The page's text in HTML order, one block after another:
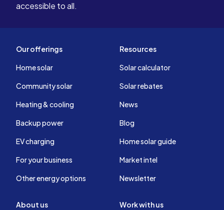
accessible to all.
Our offerings
Home solar
Community solar
Heating & cooling
Backup power
EV charging
For your business
Other energy options
Resources
Solar calculator
Solar rebates
News
Blog
Home solar guide
Market intel
Newsletter
About us Work with us